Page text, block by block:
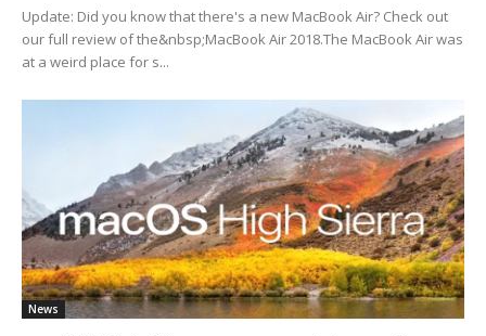
Update: Did you know that there's a new MacBook Air? Check out
our full review of the&nbsp;MacBook Air 2018.The MacBook Air was
at a weird place for s...
News